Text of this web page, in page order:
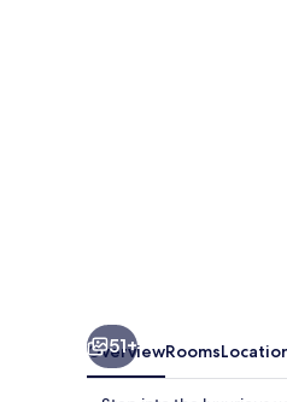
51+
OverviewRooms